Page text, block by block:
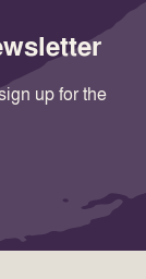
up for the